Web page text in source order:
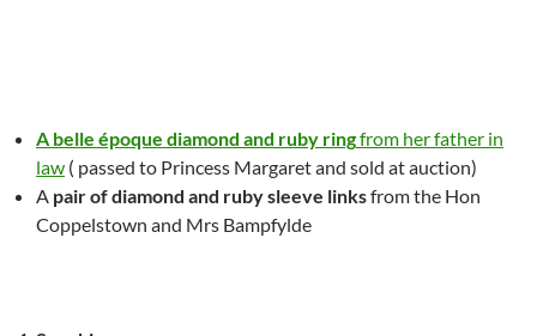
A belle époque diamond and ruby ringfrom her father in
law ( passed to Princess Margaret and sold at auction)
A pair of diamond and ruby sleeve linksfrom the Hon
Coppelstown and Mrs Bampfylde